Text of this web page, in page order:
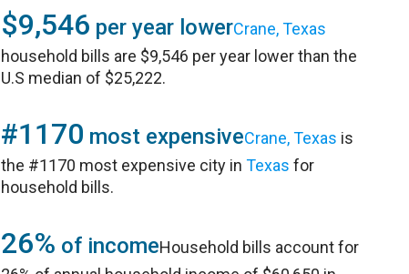
$9,546 per year lowerCrane, Texas
household bills are $9,546 per year lower than the
U.S median of $25,222.
#1170 most expensiveCrane, Texas is
the #1170 most expensive city inTexas for
household bills.
26% of incomeHousehold bills account for